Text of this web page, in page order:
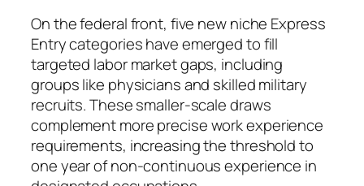
On the federal front, five new niche Express
Entry categories have emerged to fill
targeted labor market gaps, including
groups like physicians and skilled military
recruits. These smaller-scale draws
complement more precise work experience
requirements, increasing the threshold to
one year of non-continuous experience in